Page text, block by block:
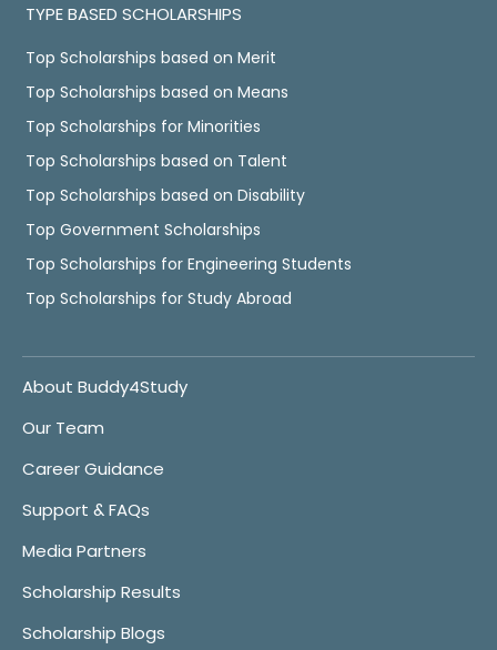
TYPE BASED SCHOLARSHIPS
Top Scholarships based on Merit
Top Scholarships based on Means
Top Scholarships for Minorities
Top Scholarships based on Talent
Top Scholarships based on Disability
Top Government Scholarships
Top Scholarships for Engineering Students
Top Scholarships for Study Abroad
About Buddy4Study
Our Team
Career Guidance
Support & FAQs
Media Partners
Scholarship Results
Scholarship Blogs